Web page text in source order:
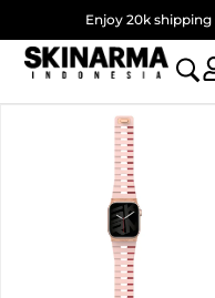
to
content
Enjoy 20k